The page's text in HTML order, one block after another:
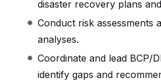
disaster recovery plans
Conduct risk assessments
analyses.
Coordinate and lead BCP/
identify gaps and